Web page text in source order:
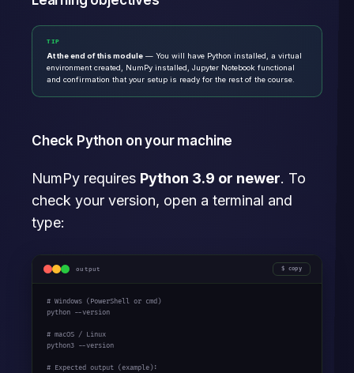
TIP
At the end of this module — You will have Python installed, a virtual
environment created, NumPy installed, Jupyter Notebook functional
and confirmation that your setup is ready for the rest of the course.
Check Python on your machine
NumPy requires Python 3.9 or newer. To
check your version, open a terminal and
type:
output copy
# Windows (PowerShell or cmd)
python --version
# macOS / Linux
python3 --version
# Expected output (example):